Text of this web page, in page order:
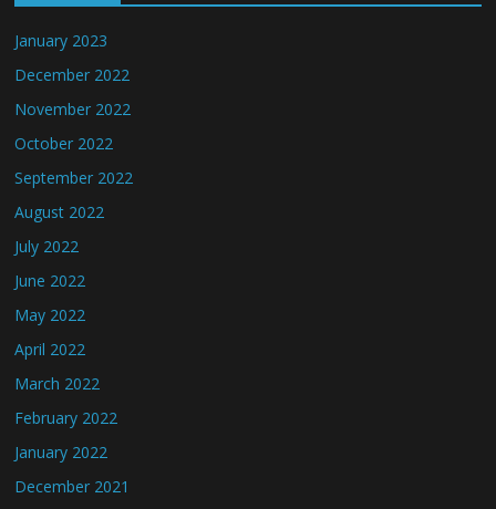
January 2023
December 2022
November 2022
October 2022
September 2022
August 2022
July 2022
June 2022
May 2022
April 2022
March 2022
February 2022
January 2022
December 2021